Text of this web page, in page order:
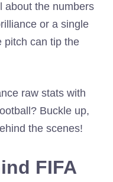
about the numbers
or a single
pitch can tip the
raw stats with
Buckle up,
the scenes!
FIFA